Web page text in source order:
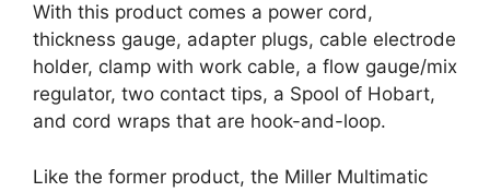
With this product comes a power cord,
thickness gauge, adapter plugs, cable electrode
holder, clamp with work cable, a flow gauge/mix
regulator, two contact tips, a Spool of Hobart,
and cord wraps that are hook-and-loop.
Like the former product, the Miller Multimatic